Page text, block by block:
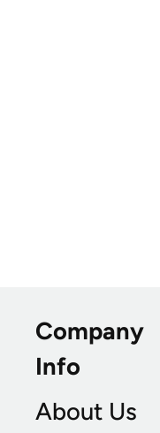
Company
Info
About Us